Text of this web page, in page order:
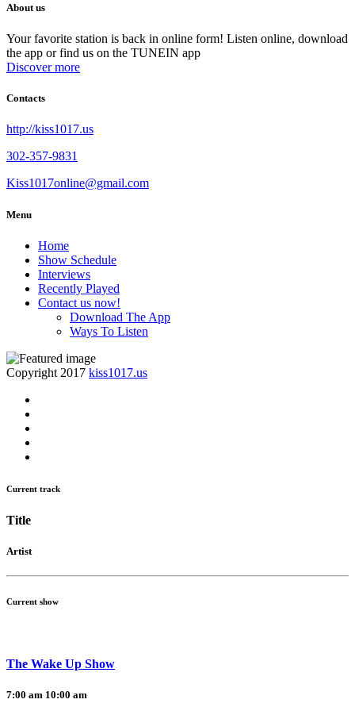
About us
Your favorite station is back in online form! Listen online, download
the app or find us on the TUNEIN app
Discover more
Contacts
http://kiss1017.us
302-357-9831
Kiss1017online@gmail.com
Menu
Home
Show Schedule
Interviews
Recently Played
Contact us now!
Download The App
Ways To Listen
Copyright 2017 kiss1017.us
Current track
Title
Artist
Current show
The Wake Up Show
7:00 am 10:00 am